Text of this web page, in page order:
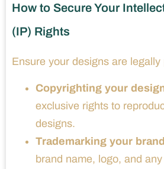
How to Secure Your
(IP) Rights
Ensure your designs are legally
Copyrighting your
exclusive rights to
designs.
Trademarking your brand
brand name, logo, and